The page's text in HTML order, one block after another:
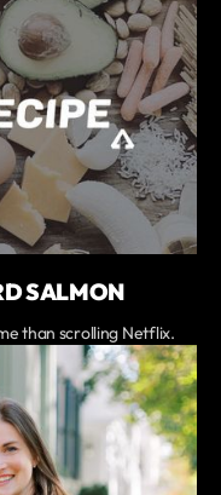
SALMON
than scrolling Netflix.